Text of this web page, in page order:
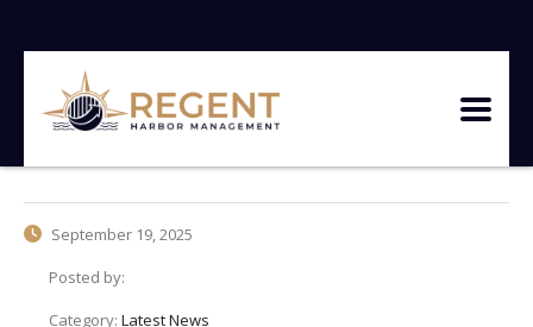
September 19, 2025
Posted by:
Category: Latest News